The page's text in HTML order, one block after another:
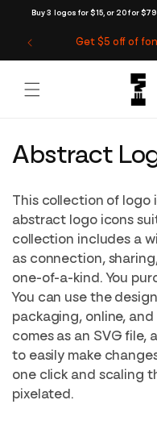
Buy 3 logos for $15, or 20 for
Skip to
Get $5 off of
C
l
l
e
c
t
i
o
Abstract
This collection of logo
abstract logo icons
collection includes a
as connection,
one-of-a-kind. You
You can use the
packaging, online,
comes as an SVG
to easily make
one click and scaling
pixelated.